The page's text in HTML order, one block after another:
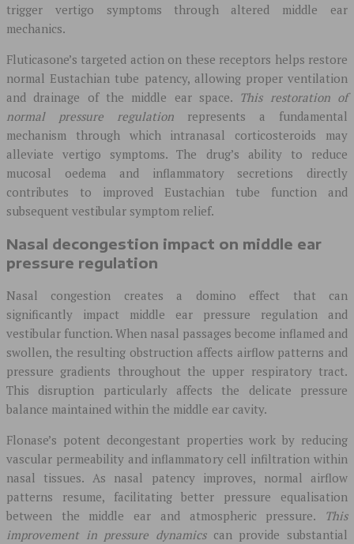
trigger vertigo symptoms through altered middle ear
mechanics.
Fluticasone’s targeted action on these receptors helps restore
normal Eustachian tube patency, allowing proper ventilation
and drainage of the middle ear space. This restoration of
normal pressure regulation represents a fundamental
mechanism through which intranasal corticosteroids may
alleviate vertigo symptoms. The drug’s ability to reduce
mucosal oedema and inflammatory secretions directly
contributes to improved Eustachian tube function and
subsequent vestibular symptom relief.
Nasal decongestion impact on middle ear
pressure regulation
Nasal congestion creates a domino effect that can
significantly impact middle ear pressure regulation and
vestibular function. When nasal passages become inflamed and
swollen, the resulting obstruction affects airflow patterns and
pressure gradients throughout the upper respiratory tract.
This disruption particularly affects the delicate pressure
balance maintained within the middle ear cavity.
Flonase’s potent decongestant properties work by reducing
vascular permeability and inflammatory cell infiltration within
nasal tissues. As nasal patency improves, normal airflow
patterns resume, facilitating better pressure equalisation
between the middle ear and atmospheric pressure. This
improvement in pressure dynamics can provide substantial